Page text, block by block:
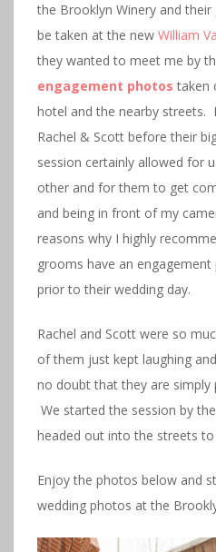
the Brooklyn Winery and
be taken at the new William
they wanted to meet me by
engagement photos taken
hotel and the nearby streets.
Rachel & Scott before their
session certainly allowed for
other and for them to get
and being in front of my
reasons why I highly
grooms have an
prior to their wedding day.
Rachel and Scott were so
of them just kept laughing
no doubt that they are
We started the session by
headed out into the streets
Enjoy the photos below and
wedding photos at the